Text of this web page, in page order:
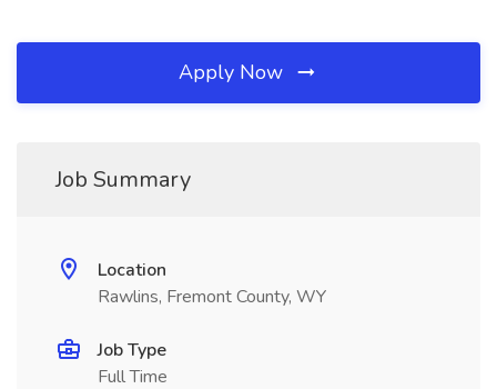
Apply Now
Job Summary
Location
Rawlins, Fremont County, WY
Job Type
Full Time